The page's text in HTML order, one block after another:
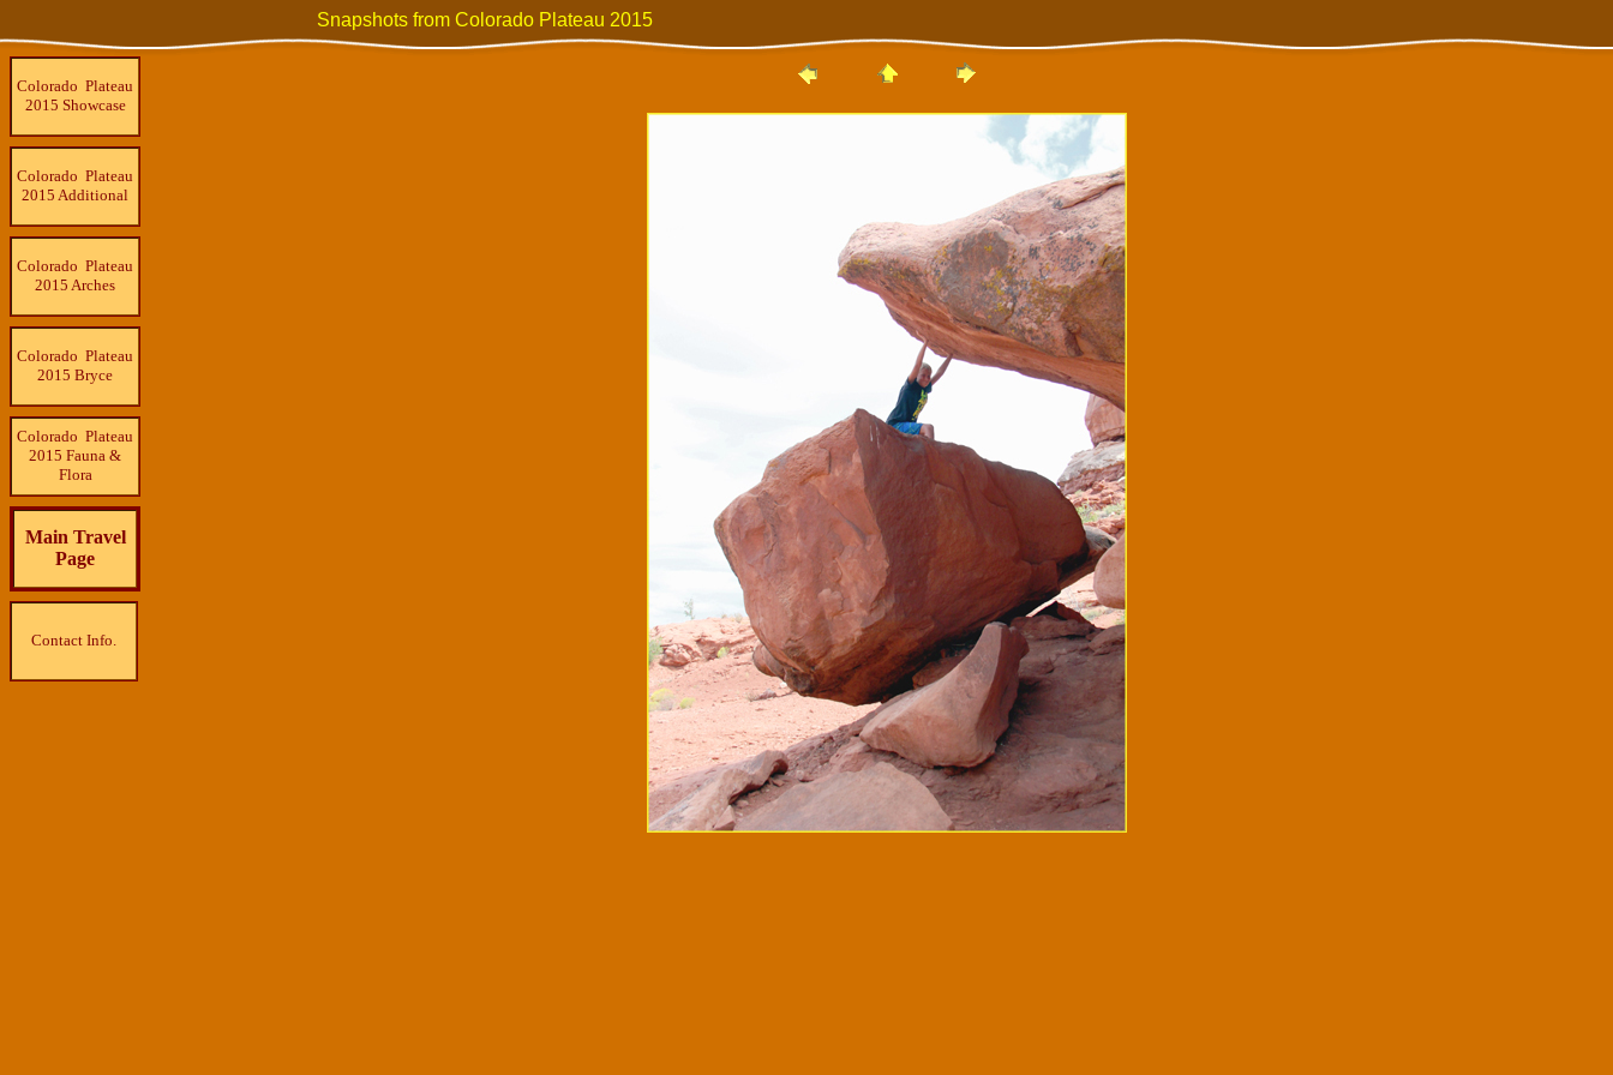
Snapshots from Colorado Plateau 2015
Colorado Plateau
2015 Showcase
Colorado Plateau
2015 Additional
Colorado Plateau
2015 Arches
Colorado Plateau
2015 Bryce
Colorado Plateau
2015 Fauna &
Flora
Main Travel
Page
Contact Info.